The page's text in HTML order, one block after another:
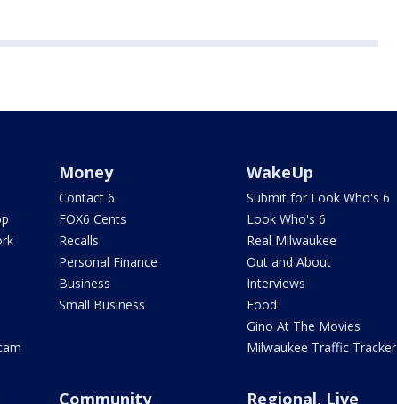
Money
Contact 6
FOX6 Cents
Recalls
Personal Finance
Business
Small Business
WakeUp
Submit for Look Who's 6
Look Who's 6
Real Milwaukee
Out and About
Interviews
Food
Gino At The Movies
Milwaukee Traffic Tracker
Community Regional, Live